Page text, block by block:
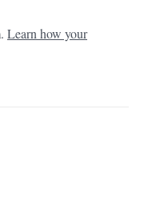
Learn how your